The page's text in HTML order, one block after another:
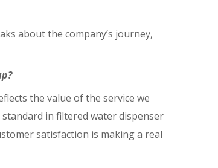
about the company’s journey,
the value of the service we
in filtered water dispenser
satisfaction is making a real